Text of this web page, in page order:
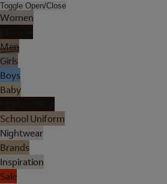
Toggle Open/Close
Women
Men
Girls
Boys
Baby
School Uniform
Nightwear
Brands
Inspiration
Sale